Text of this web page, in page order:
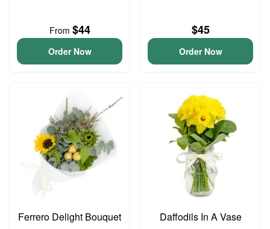
From $44
Order Now
$45
Order Now
Ferrero Delight Bouquet Daffodils In A Vase